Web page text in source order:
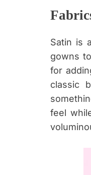
Satin is
gowns
for
classic
feel